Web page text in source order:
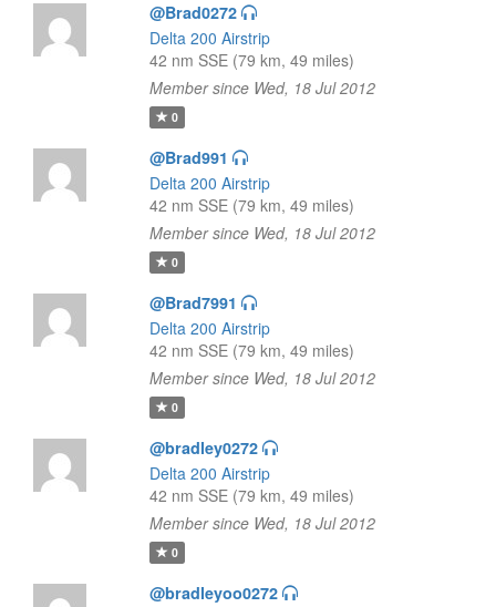
@Brad0272
Delta 200 Airstrip
42 nm SSE (79 km, 49 miles)
Member since Wed, 18 Jul 2012
0
@Brad991
Delta 200 Airstrip
42 nm SSE (79 km, 49 miles)
Member since Wed, 18 Jul 2012
0
@Brad7991
Delta 200 Airstrip
42 nm SSE (79 km, 49 miles)
Member since Wed, 18 Jul 2012
0
@bradley0272
Delta 200 Airstrip
42 nm SSE (79 km, 49 miles)
Member since Wed, 18 Jul 2012
0
@bradleyoo0272